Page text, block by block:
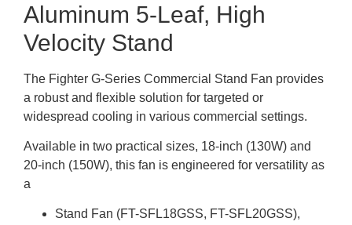
Aluminum 5-Leaf, High
Velocity Stand
The Fighter G-Series Commercial Stand Fan provides
a robust and flexible solution for targeted or
widespread cooling in various commercial settings.
Available in two practical sizes, 18-inch (130W) and
20-inch (150W), this fan is engineered for versatility as
a
Stand Fan (FT-SFL18GSS, FT-SFL20GSS),